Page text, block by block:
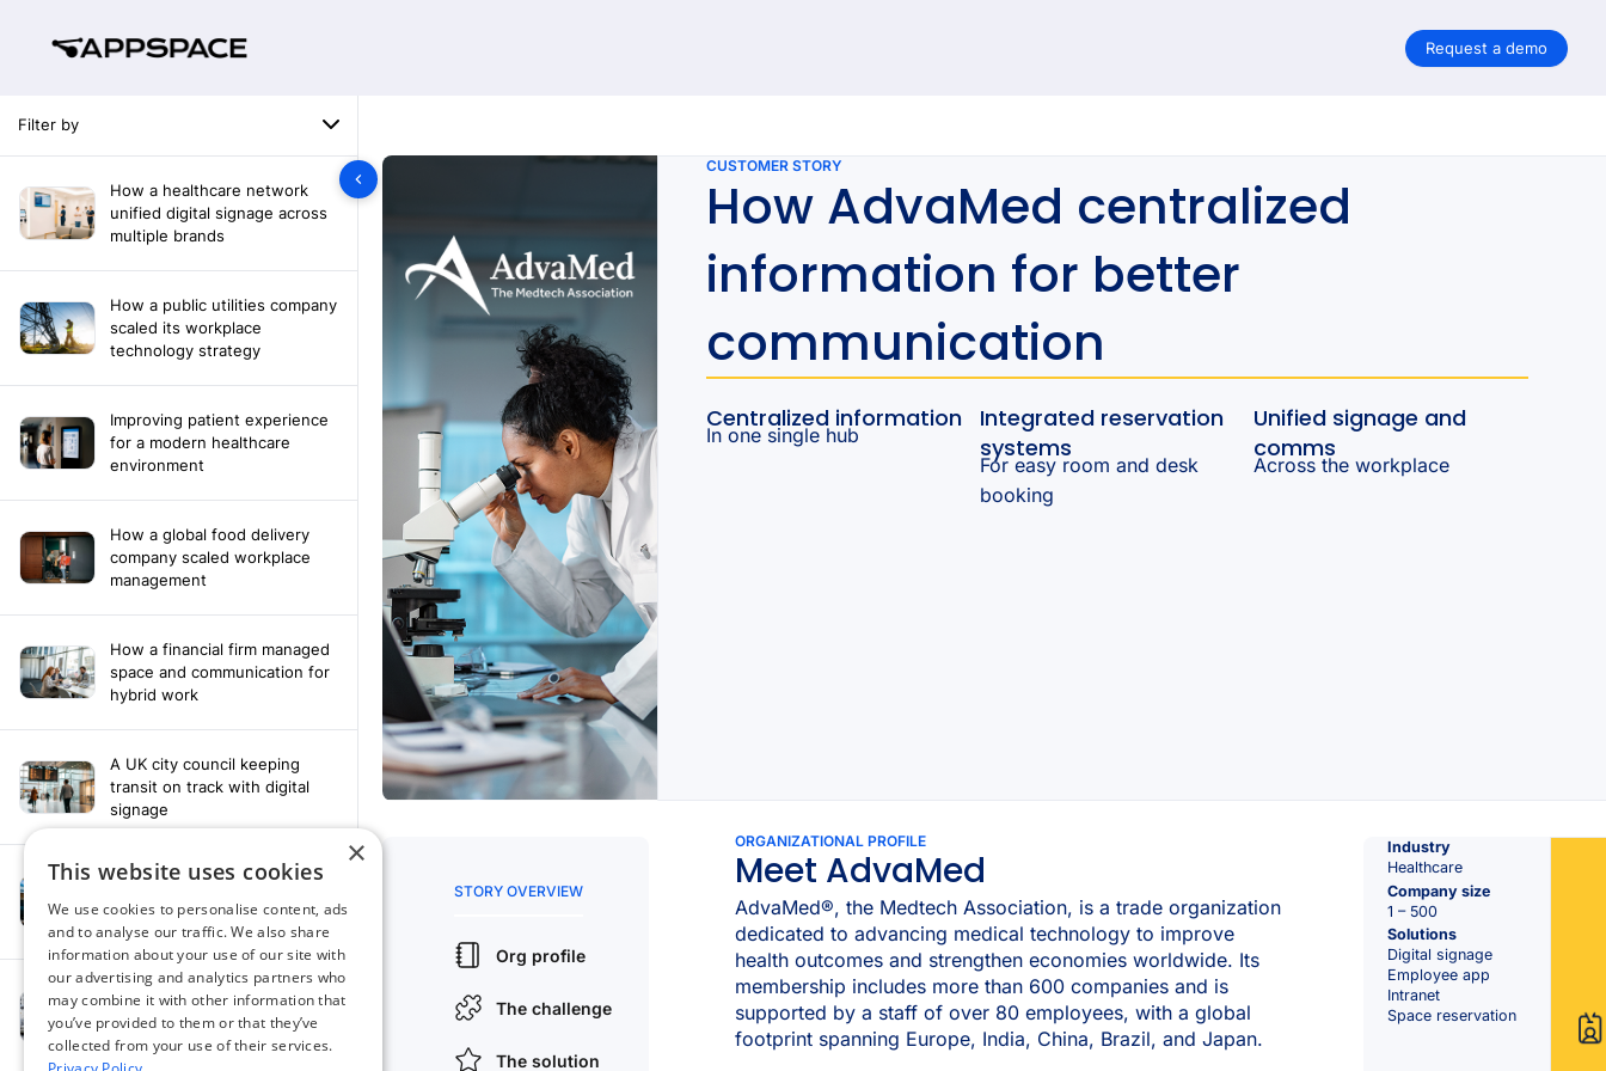
Request a demo
Filter by
92 results found
How a healthcare network
unified digital signage across
multiple brands
How a public utilities company
scaled its workplace
technology strategy
Improving patient experience
for a modern healthcare
environment
How a global food delivery
company scaled workplace
management
How a financial firm managed
space and communication for
hybrid work
A UK city council keeping
transit on track with digital
signage
How a leading newspaper
solved their content
distribution challenges
A manufacturing company
finds the right workplace
platform
×
This website uses cookies
We use cookies to personalise content, ads
and to analyse our traffic. We also share
information about your use of our site with
our advertising and analytics partners who
may combine it with other information that
you’ve provided to them or that they’ve
collected from your use of their services.